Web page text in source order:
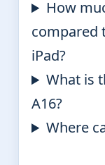
How
compared
iPad?
What is
A16?
Where